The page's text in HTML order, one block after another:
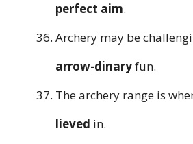
perfect aim.
Archery may be
arrow-dinaryfun.
The archery range is
lieved in.